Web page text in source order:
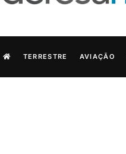
TERRESTRE AVIAÇÃO